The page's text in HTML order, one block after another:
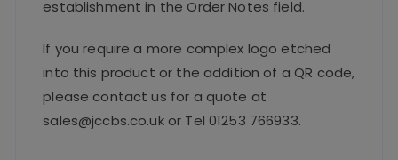
establishment in the Order Notes field.
If you require a more complex logo etched
into this product or the addition of a QR code,
please contact us for a quote at
sales@jccbs.co.uk or Tel 01253 766933.